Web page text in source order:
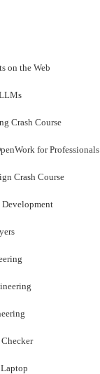
on the Web
Crash Course
for Professionals
Crash Course
Development